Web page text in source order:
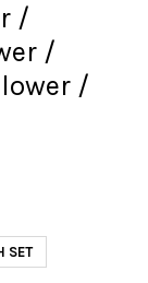
/
/
/
SET